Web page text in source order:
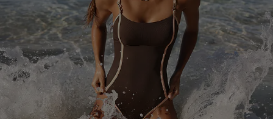
Return or Exchange Policy
Start A Return or Exchange
Contact Us
Customer Reviews
Size Measurement
Terms and Conditions
Company Info